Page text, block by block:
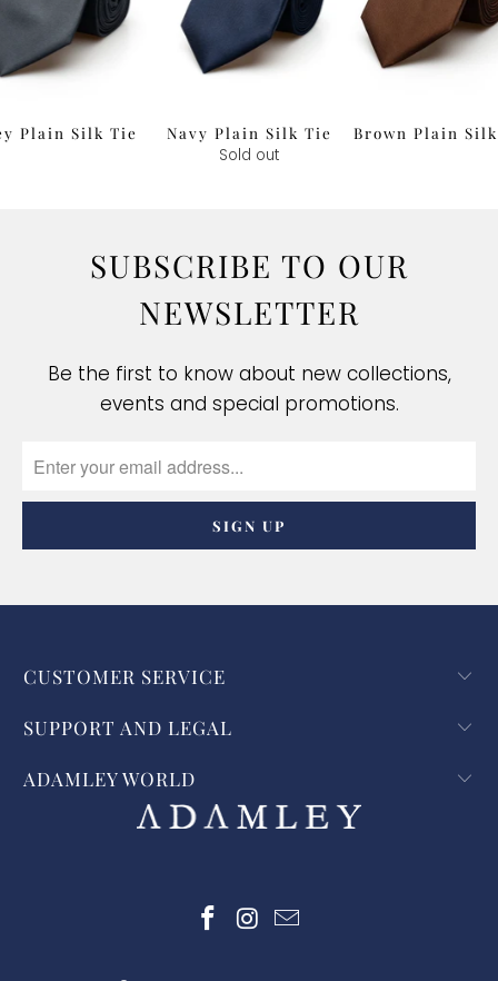
Plain Silk Tie Navy Plain Silk Tie
Sold out
Brown Plain
SUBSCRIBE TO OUR
NEWSLETTER
Be the first to know about new collections,
events and special promotions.
CUSTOMER SERVICE
SUPPORT AND LEGAL
ADAMLEY WORLD